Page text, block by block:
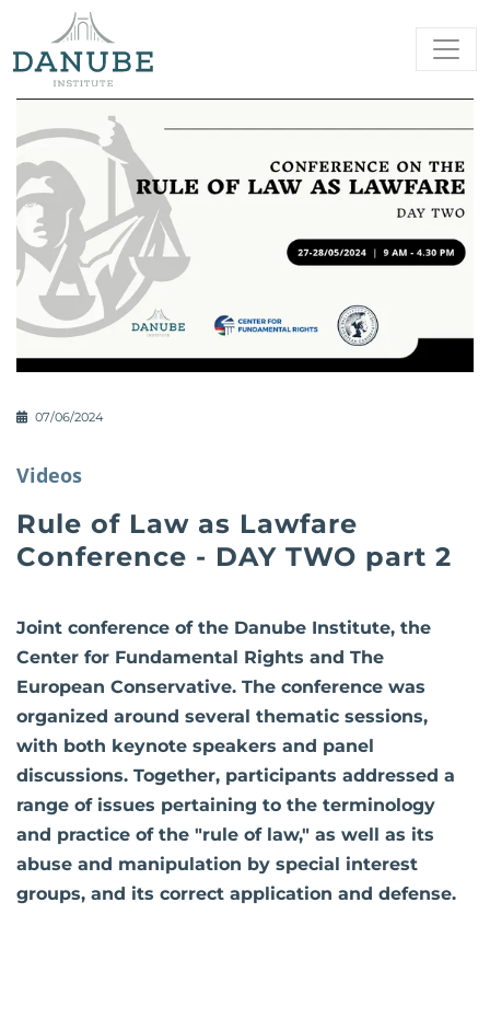
07/06/2024
Videos
Rule of Law as Lawfare
Conference - DAY TWO part 2
Joint conference of the Danube Institute, the
Center for Fundamental Rights and The
European Conservative. The conference was
organized around several thematic sessions,
with both keynote speakers and panel
discussions. Together, participants addressed a
range of issues pertaining to the terminology
and practice of the "rule of law," as well as its
abuse and manipulation by special interest
groups, and its correct application and defense.